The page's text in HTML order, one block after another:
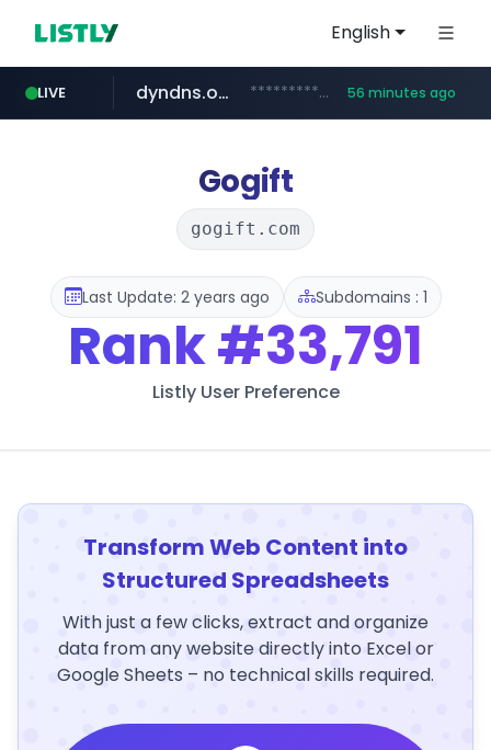
English
LIVE
govforms.gov.il .govforms.gov.il/**/*****...
dyndns.org ***********.dyndns.org/******/*****... 56 minutes ago
basalam.com ******.basalam.com/************/*****...
Gogift
gogift.com
Last Update: 2 years ago Subdomains : 1
Rank#33,791
Listly User Preference
Transform Web Content into
Structured Spreadsheets
With just a few clicks, extract and organize
data from any website directly into Excel or
Google Sheets – no technical skills required.